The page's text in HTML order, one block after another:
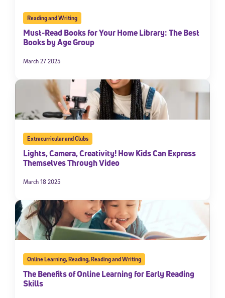
Reading and Writing
Must-Read Books for Your Home Library: The Best
Books by Age Group
March 27 2025
Extracurricular and Clubs
Lights, Camera, Creativity! How Kids Can Express
Themselves Through Video
March 18 2025
Online Learning,Reading,Reading and Writing
The Benefits of Online Learning for Early Reading
Skills